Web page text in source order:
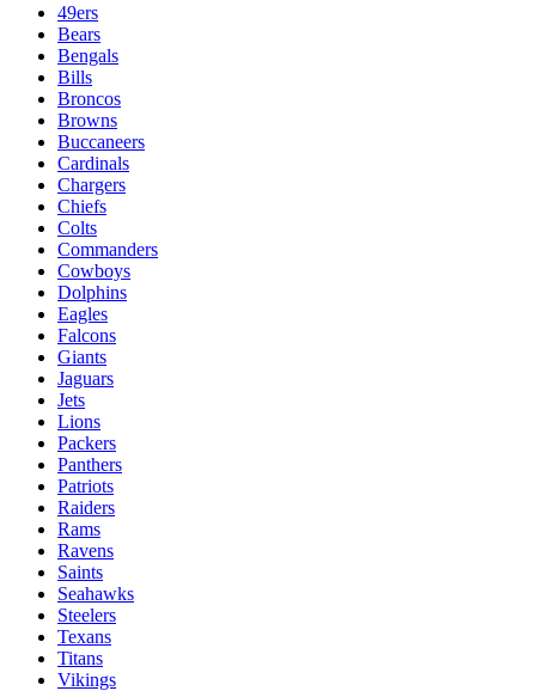
49ers
Bears
Bengals
Bills
Broncos
Browns
Buccaneers
Cardinals
Chargers
Chiefs
Colts
Commanders
Cowboys
Dolphins
Eagles
Falcons
Giants
Jaguars
Jets
Lions
Packers
Panthers
Patriots
Raiders
Rams
Ravens
Saints
Seahawks
Steelers
Texans
Titans
Vikings